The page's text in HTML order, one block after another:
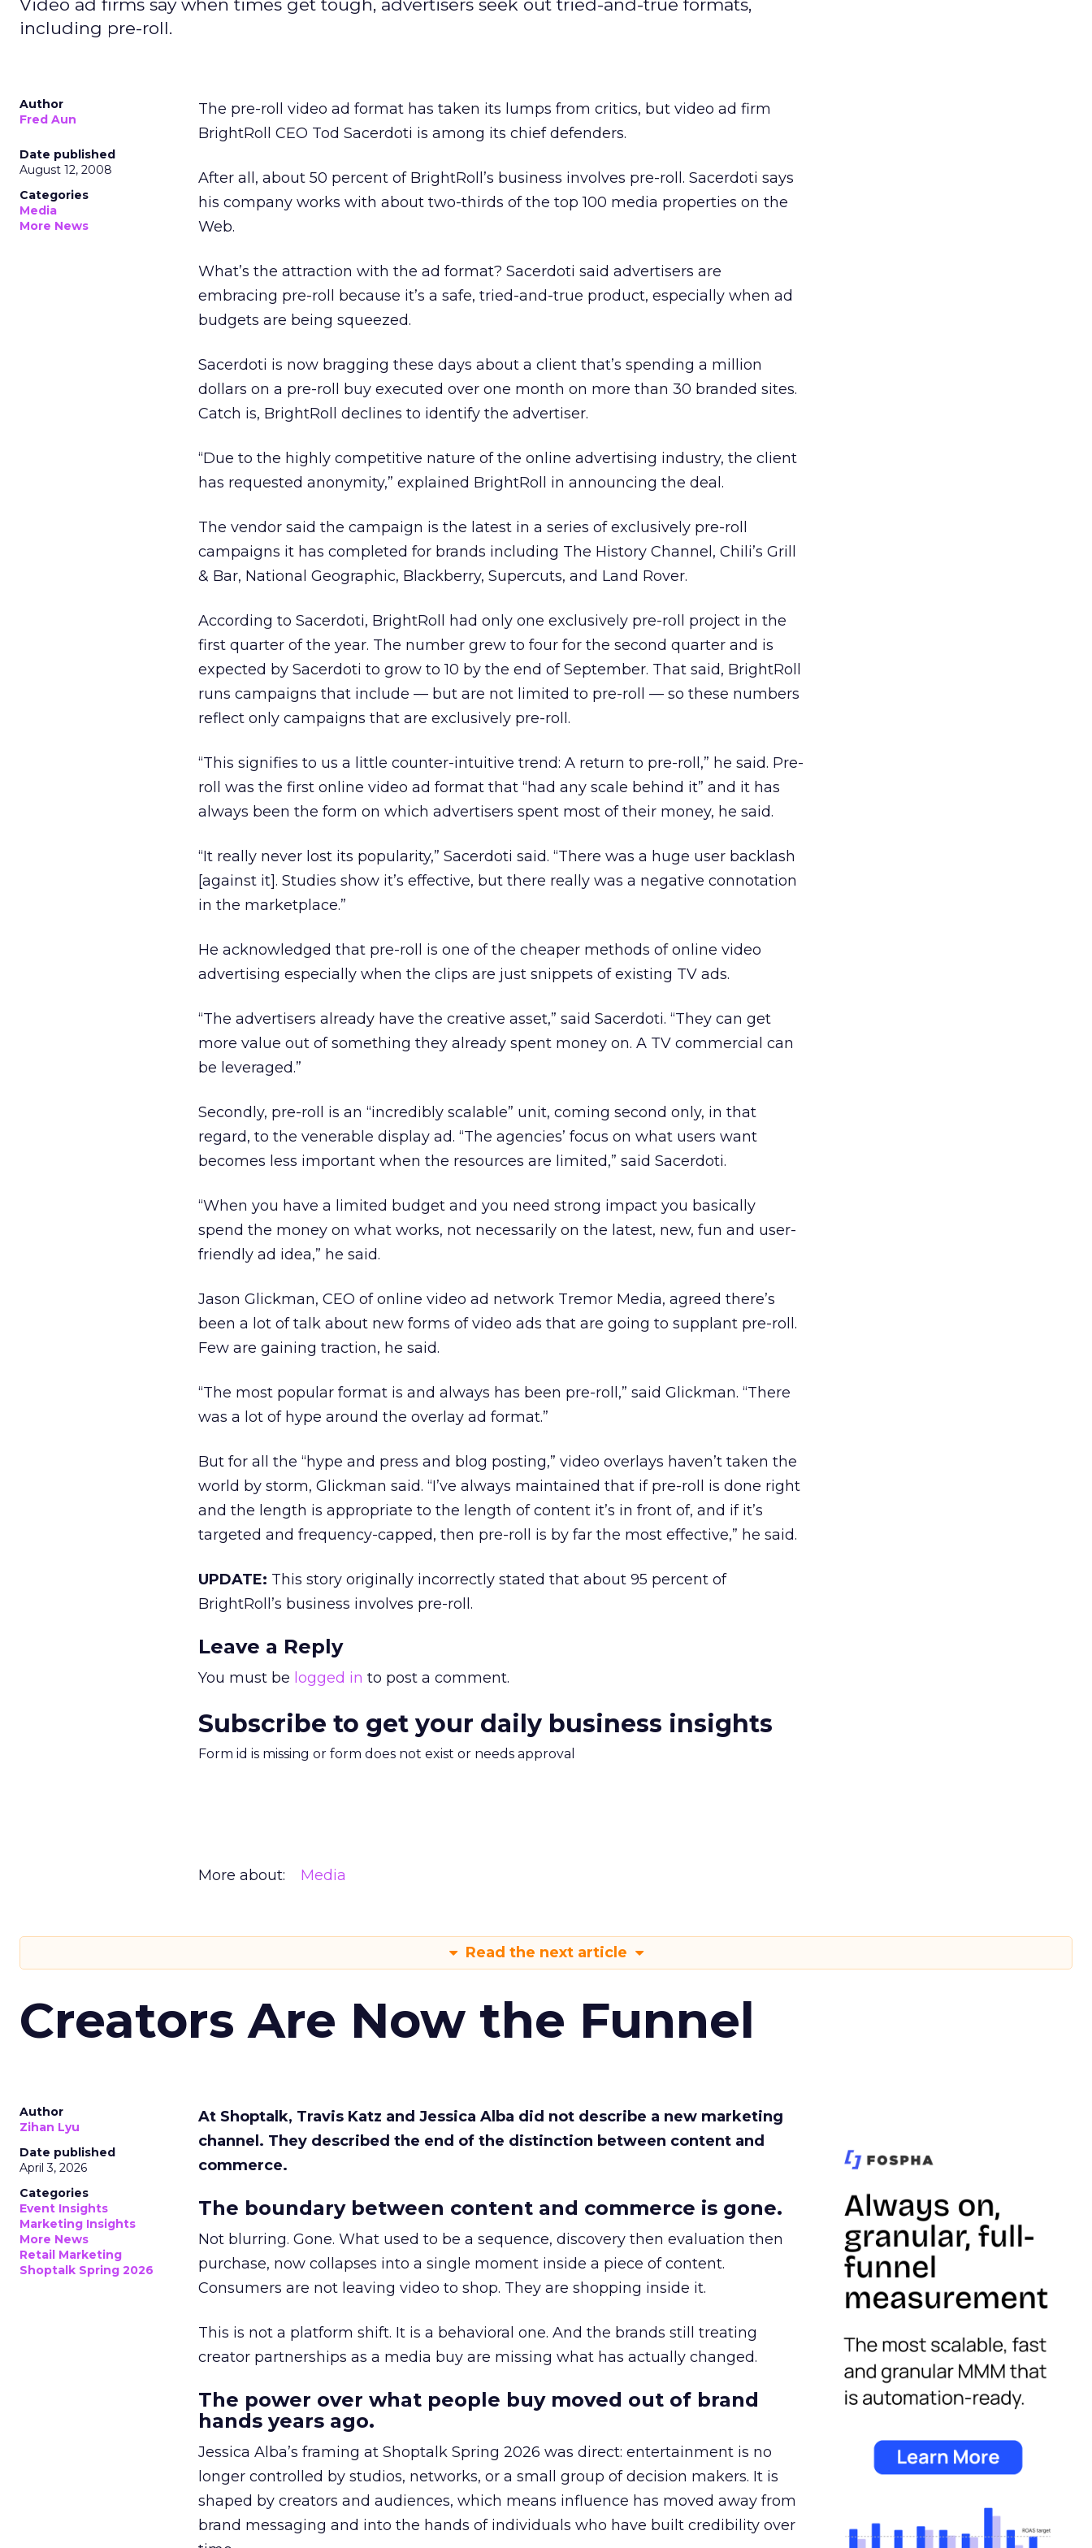
Video ad firms say when times get tough, advertisers seek out tried-and-true formats,
including pre-roll.
Author
Fred Aun
Date published
August 12, 2008
Categories
Media
More News
The pre-roll video ad format has taken its lumps from critics, but video ad firm
BrightRoll CEO Tod Sacerdoti is among its chief defenders.
After all, about 50 percent of BrightRoll’s business involves pre-roll. Sacerdoti says
his company works with about two-thirds of the top 100 media properties on the
Web.
What’s the attraction with the ad format? Sacerdoti said advertisers are
embracing pre-roll because it’s a safe, tried-and-true product, especially when ad
budgets are being squeezed.
Sacerdoti is now bragging these days about a client that’s spending a million
dollars on a pre-roll buy executed over one month on more than 30 branded sites.
Catch is, BrightRoll declines to identify the advertiser.
“Due to the highly competitive nature of the online advertising industry, the client
has requested anonymity,” explained BrightRoll in announcing the deal.
The vendor said the campaign is the latest in a series of exclusively pre-roll
campaigns it has completed for brands including The History Channel, Chili’s Grill
& Bar, National Geographic, Blackberry, Supercuts, and Land Rover.
According to Sacerdoti, BrightRoll had only one exclusively pre-roll project in the
first quarter of the year. The number grew to four for the second quarter and is
expected by Sacerdoti to grow to 10 by the end of September. That said, BrightRoll
runs campaigns that include — but are not limited to pre-roll — so these numbers
reflect only campaigns that are exclusively pre-roll.
“This signifies to us a little counter-intuitive trend: A return to pre-roll,” he said. Pre-
roll was the first online video ad format that “had any scale behind it” and it has
always been the form on which advertisers spent most of their money, he said.
“It really never lost its popularity,” Sacerdoti said. “There was a huge user backlash
[against it]. Studies show it’s effective, but there really was a negative connotation
in the marketplace.”
He acknowledged that pre-roll is one of the cheaper methods of online video
advertising especially when the clips are just snippets of existing TV ads.
“The advertisers already have the creative asset,” said Sacerdoti. “They can get
more value out of something they already spent money on. A TV commercial can
be leveraged.”
Secondly, pre-roll is an “incredibly scalable” unit, coming second only, in that
regard, to the venerable display ad. “The agencies’ focus on what users want
becomes less important when the resources are limited,” said Sacerdoti.
“When you have a limited budget and you need strong impact you basically
spend the money on what works, not necessarily on the latest, new, fun and user-
friendly ad idea,” he said.
Jason Glickman, CEO of online video ad network Tremor Media, agreed there’s
been a lot of talk about new forms of video ads that are going to supplant pre-roll.
Few are gaining traction, he said.
“The most popular format is and always has been pre-roll,” said Glickman. “There
was a lot of hype around the overlay ad format.”
But for all the “hype and press and blog posting,” video overlays haven’t taken the
world by storm, Glickman said. “I’ve always maintained that if pre-roll is done right
and the length is appropriate to the length of content it’s in front of, and if it’s
targeted and frequency-capped, then pre-roll is by far the most effective,” he said.
UPDATE: This story originally incorrectly stated that about 95 percent of
BrightRoll’s business involves pre-roll.
Leave a Reply
You must be logged in to post a comment.
Subscribe to get your daily business insights
Form id is missing or form does not exist or needs approval
More about: Media
Read the next article
Creators Are Now the Funnel
Author
Zihan Lyu
Date published
April 3, 2026
Categories
Event Insights
Marketing Insights
More News
Retail Marketing
Shoptalk Spring 2026
At Shoptalk, Travis Katz and Jessica Alba did not describe a new marketing
channel. They described the end of the distinction between content and
commerce.
The boundary between content and commerce is gone.
Not blurring. Gone. What used to be a sequence, discovery then evaluation then
purchase, now collapses into a single moment inside a piece of content.
Consumers are not leaving video to shop. They are shopping inside it.
This is not a platform shift. It is a behavioral one. And the brands still treating
creator partnerships as a media buy are missing what has actually changed.
The power over what people buy moved out of brand
hands years ago.
Jessica Alba’s framing at Shoptalk Spring 2026 was direct: entertainment is no
longer controlled by studios, networks, or a small group of decision makers. It is
shaped by creators and audiences, which means influence has moved away from
brand messaging and into the hands of individuals who have built credibility over